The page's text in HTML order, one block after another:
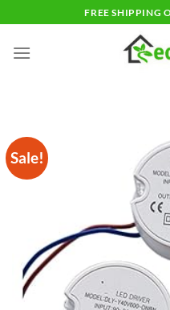
to
content
FREE SHIPPING
Sale!